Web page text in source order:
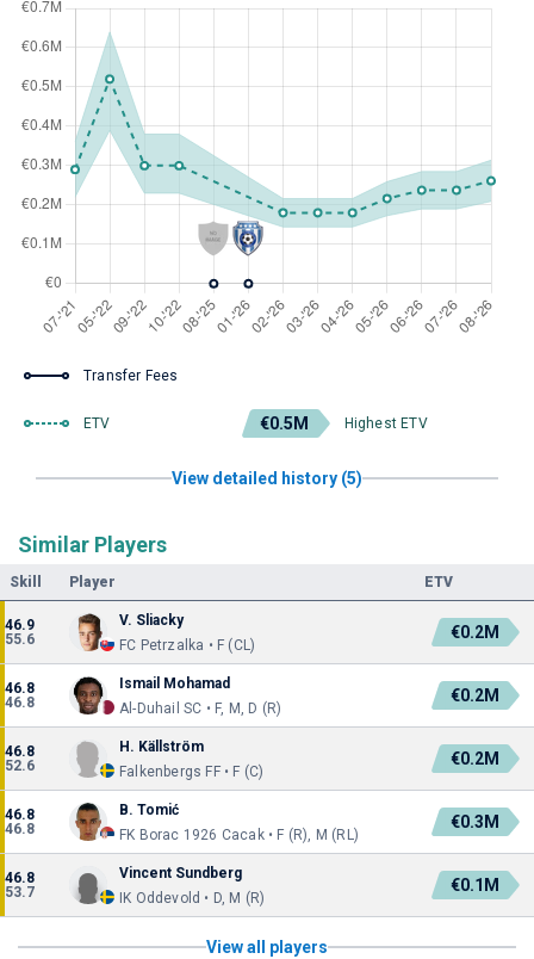
Transfer Fees
ETV €0.5M Highest ETV
View detailed history (5)
Similar Players
Skill Player ETV
46.9
55.6
V. Sliacky
FC Petrzalka • F (CL)
€0.2M
46.8
46.8
Ismail Mohamad
Al-Duhail SC • F, M, D (R)
€0.2M
46.8
52.6
H. Källström
Falkenbergs FF • F (C)
€0.2M
46.8
46.8
B. Tomić
FK Borac 1926 Cacak • F (R), M (RL)
€0.3M
46.8
53.7
Vincent Sundberg
IK Oddevold • D, M (R)
€0.1M
View all players